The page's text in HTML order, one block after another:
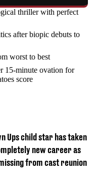
thriller with perfect
after biopic debuts to
worst to best
15-minute ovation for
score
Ups child star has taken
new career as
from cast reunion